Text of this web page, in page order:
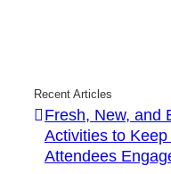
Recent Articles
Fresh, New, and
Activities to
Attendees